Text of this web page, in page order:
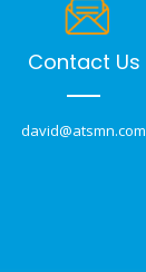
Contact Us
david@atsmn.com